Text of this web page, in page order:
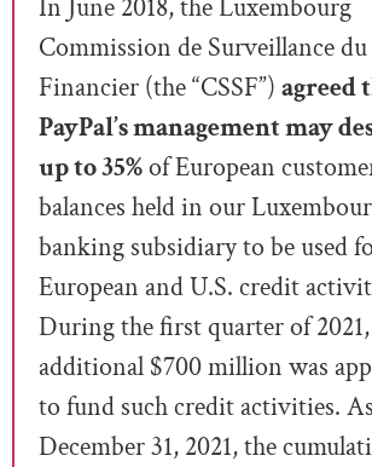
In June 2018, the Luxembourg
Commission de Surveillance
Financier (the “CSSF”) agreed
PayPal’s management may
up to 35%ofEuropean
balances held in our
banking subsidiary to be used
European and U.S. credit
During the first quarter of
additional $700 million was
to fund such credit activities.
December 31, 2021, the